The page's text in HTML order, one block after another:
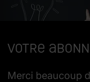
Votre
Merci beaucoup